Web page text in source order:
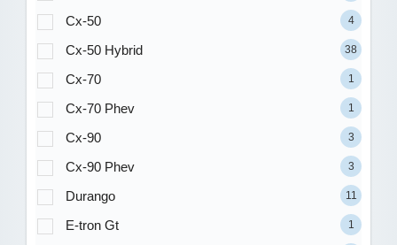
Cx-50 4
Cx-50 Hybrid 38
Cx-70 1
Cx-70 Phev 1
Cx-90 3
Cx-90 Phev 3
Durango 11
E-tron Gt 1